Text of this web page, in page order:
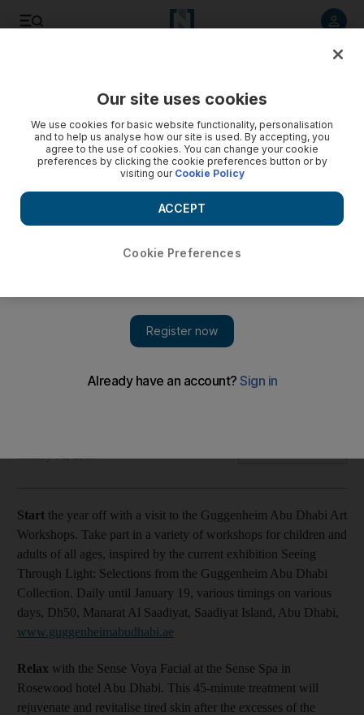
5 things to do today: Attend workshops at Guggenheim Abu
Plus, relax at Sense spa, take part in Full Moon Yoga, try
Start the year off with a visit to the Guggenheim Abu Dhabi Art
Workshops. Take part in a variety of workshops for children and
adults of all ages, inspired by the current exhibition Seeing
Through Light: Selections from the Guggenheim Abu Dhabi
Collection. Daily until January 19, various timings on various
days, Dh50, Manarat Al Saadiyat, Saadiyat Island, Abu Dhabi,
www.guggenheimabudhabi.ae
Relax with the Sense Voya Facial at the Sense Spa in
Rosewood hotel Abu Dhabi. This 45-minute treatment will
rejuvenate and revitalise tired skin after the excesses of the
Our site uses cookies
We use cookies for basic website functionality, personalisation
and to help us analyse how our site is used. By accepting, you
agree to the use of cookies. You can change your cookie
preferences by clicking the cookie preferences button or by
visiting our Cookie Policy
Cookie Preferences
ACCEPT